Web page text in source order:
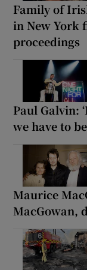
Family of
in New York
proceedings
Paul Galvin:
we have to
Maurice
MacGowan,